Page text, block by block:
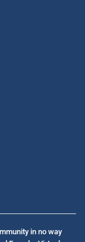
in no way